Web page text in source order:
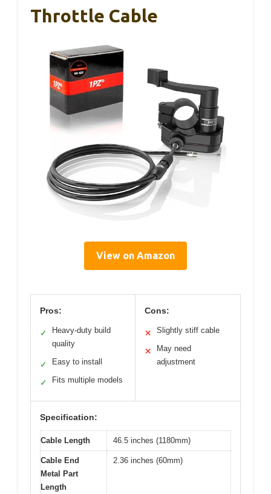
Throttle Cable
View on Amazon
Pros:
✓
Heavy-duty build
quality
✓ Easy to install
✓ Fits multiple models
Cons:
✕ Slightly stiff cable
✕
May need
adjustment
Specification:
Cable Length 46.5 inches (1180mm)
Cable End
Metal Part
Length
2.36 inches (60mm)